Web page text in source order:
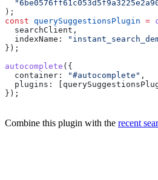
);
const querySuggestionsPlugin =
  searchClient
,
  indexName:
});
autocomplete ({
  container:
"#autocomplete" ,
  plugins:
});
Combine this plugin with the recent